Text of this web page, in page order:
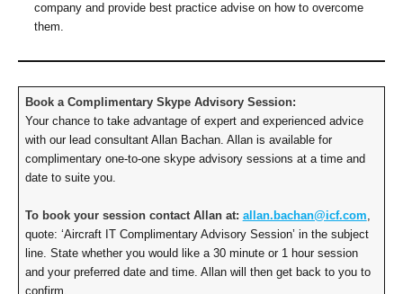
company and provide best practice advise on how to overcome
them.
Book a Complimentary Skype Advisory Session:
Your chance to take advantage of expert and experienced advice
with our lead consultant Allan Bachan. Allan is available for
complimentary one-to-one skype advisory sessions at a time and
date to suite you.
To book your session contact Allan at: allan.bachan@icf.com
quote: ‘Aircraft IT Complimentary Advisory Session’ in the subject
line. State whether you would like a 30 minute or 1 hour session
and your preferred date and time. Allan will then get back to you to
confirm.